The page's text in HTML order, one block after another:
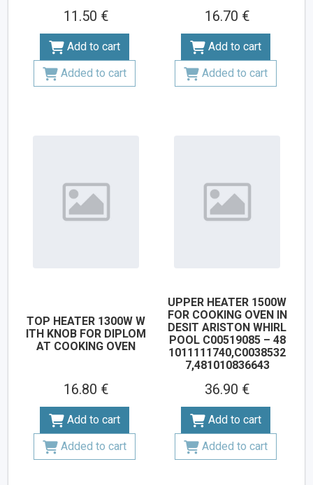
11.50 €
Add to cart
Added to cart
16.70 €
Add to cart
Added to cart
TOP HEATER 1300W W
ITH KNOB FOR DIPLOM
AT COOKING OVEN
16.80 €
Add to cart
Added to cart
UPPER HEATER 1500W
FOR COOKING OVEN IN
DESIT ARISTON WHIRL
POOL C00519085 – 48
1011111740,C0038532
7,481010836643
36.90 €
Add to cart
Added to cart